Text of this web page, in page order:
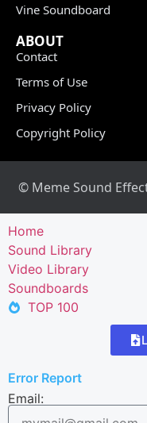
Vine Soundboard
ABOUT
Contact
Terms of Use
Privacy Policy
Copyright Policy
© Meme Sound
Home
Sound Library
Video Library
Soundboards
TOP 100
Error Report
Email: